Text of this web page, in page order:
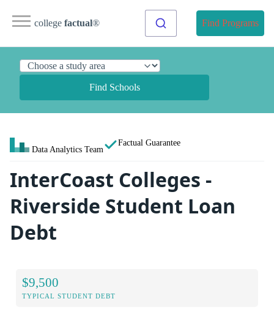
college factual® Find Programs
Find Schools
Data Analytics Team
Factual Guarantee
InterCoast Colleges -
Riverside Student Loan
Debt
$9,500
TYPICAL STUDENT DEBT